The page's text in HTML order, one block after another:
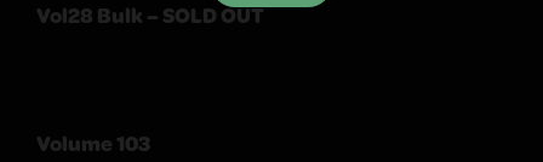
Vol28 Bulk – SOLD OUT
Volume 103